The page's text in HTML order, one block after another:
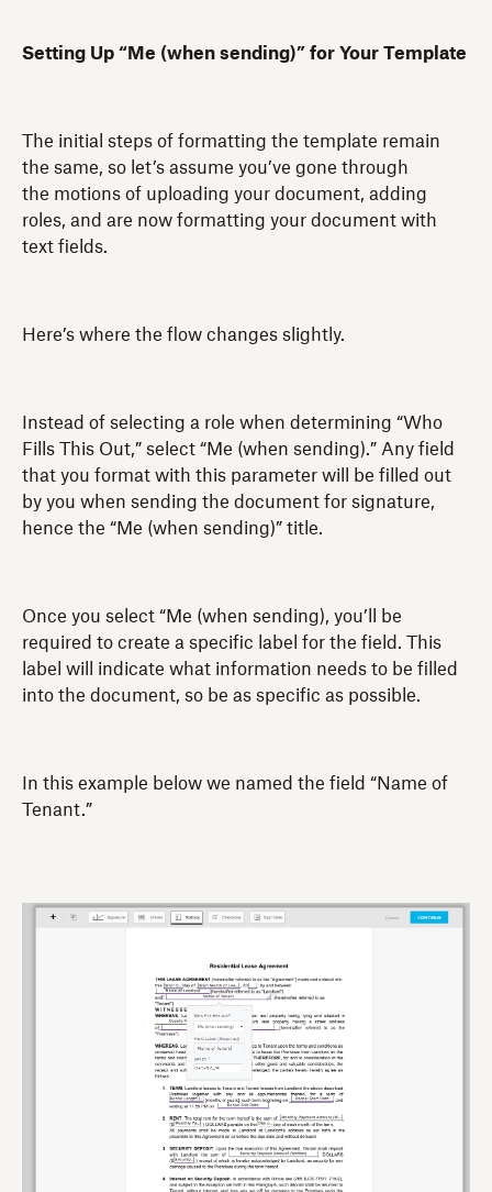
Setting Up “Me (when sending)” for Your Template
The initial steps of formatting the template remain
the same, so let’s assume you’ve gone through
the motions of uploading your document, adding
roles, and are now formatting your document with
text fields.
Here’s where the flow changes slightly.
Instead of selecting a role when determining “Who
Fills This Out,” select “Me (when sending).” Any field
that you format with this parameter will be filled out
by you when sending the document for signature,
hence the “Me (when sending)” title.
Once you select “Me (when sending), you’ll be
required to create a specific label for the field. This
label will indicate what information needs to be filled
into the document, so be as specific as possible.
In this example below we named the field “Name of
Tenant.”